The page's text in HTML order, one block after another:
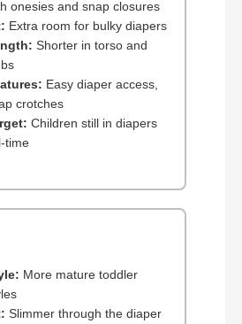
onesies and snap closures
Extra room for bulky diapers
Shorter in torso and
Easy diaper access,
crotches
Children still in diapers
time
More mature toddler
Slimmer through the diaper